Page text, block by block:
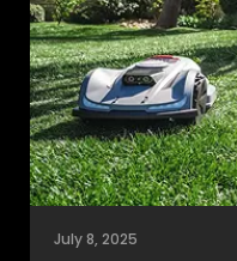
July 8, 2025